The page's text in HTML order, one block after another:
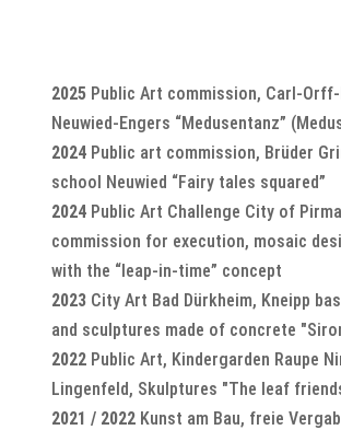
2025 Public Art commission, Carl-
Neuwied-Engers “Medusentanz”
2024 Public art commission, Brüder
school Neuwied “Fairy tales squared”
2024Public Art Challenge City of
commission for execution, mosaic
with the “leap-in-time” concept
2023City Art Bad Dürkheim, Kneipp
and sculptures made of concrete
2022Public Art, Kindergarden Raupe
Lingenfeld, Skulptures "The leaf
2021 / 2022 Kunst am Bau, freie